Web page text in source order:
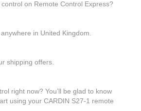
on Remote Control Express?
in United Kingdom.
shipping offers.
right now? You’ll be glad to know
using your CARDIN S27-1 remote